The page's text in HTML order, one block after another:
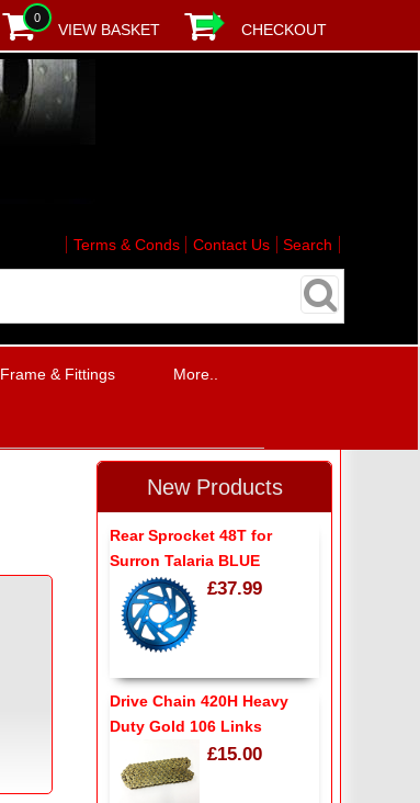
0
VIEW BASKET CHECKOUT
Terms & Conds Contact Us Search
Frame & Fittings More..
New Products
Rear Sprocket 48T for
Surron Talaria BLUE
£37.99
Drive Chain 420H Heavy
Duty Gold 106 Links
£15.00